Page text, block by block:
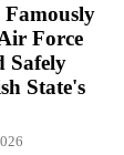
Force
Safely
State's